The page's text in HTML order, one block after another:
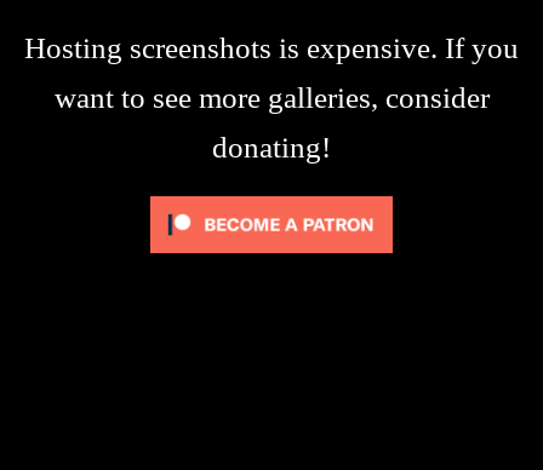
Hosting screenshots is expensive. If you
want to see more galleries, consider
donating!